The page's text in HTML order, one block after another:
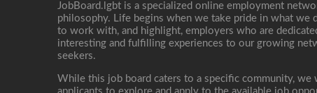
JobBoard.lgbt is a specialized online employment
philosophy. Life begins when we take pride in what we
to work with, and highlight, employers who are
interesting and fulfilling experiences to our growing
seekers.
While this job board caters to a specific community, we